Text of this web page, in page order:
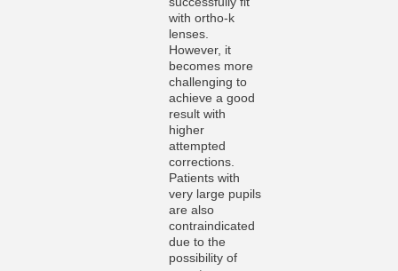
with ortho-k
lenses.
However, it
becomes more
challenging to
achieve a good
result with
higher
attempted
corrections.
Patients with
very large pupils
are also
contraindicated
due to the
possibility of